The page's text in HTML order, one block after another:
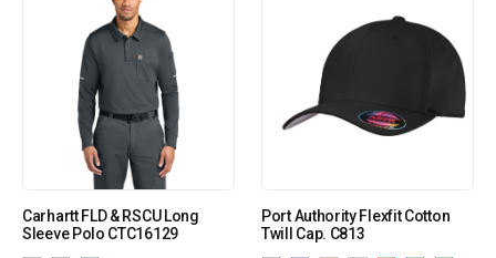
Carhartt FLD & RSCU Long
Sleeve Polo CTC16129
Port Authority Flexfit Cotton
Twill Cap. C813